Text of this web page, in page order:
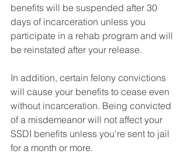
benefits will be suspended after 30
days of incarceration unless you
participate in a rehab program and will
be reinstated after your release.
In addition, certain felony convictions
will cause your benefits to cease even
without incarceration. Being convicted
of a misdemeanor will not affect your
SSDI benefits unless you're sent to jail
for a month or more.